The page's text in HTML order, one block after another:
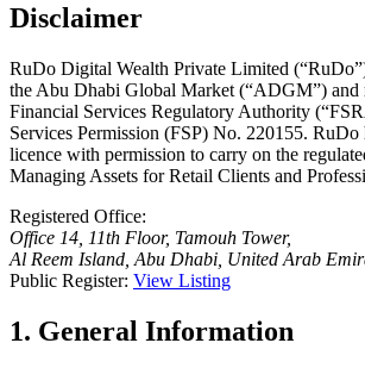
Disclaimer
RuDo Digital Wealth Private Limited
the Abu Dhabi Global Market (“ADGM”) and
Financial Services Regulatory Authority
Services Permission (FSP) No. 220155. RuDo
licence with permission to carry on the
Managing Assets for Retail Clients and
Registered Office:
Office 14, 11th Floor, Tamouh Tower,
Al Reem Island, Abu Dhabi, United Arab
Public Register: View Listing
1. General Information